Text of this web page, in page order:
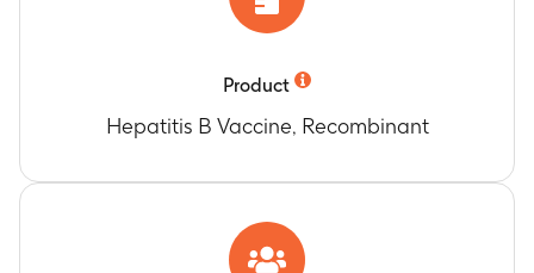
Product
Hepatitis B Vaccine, Recombinant